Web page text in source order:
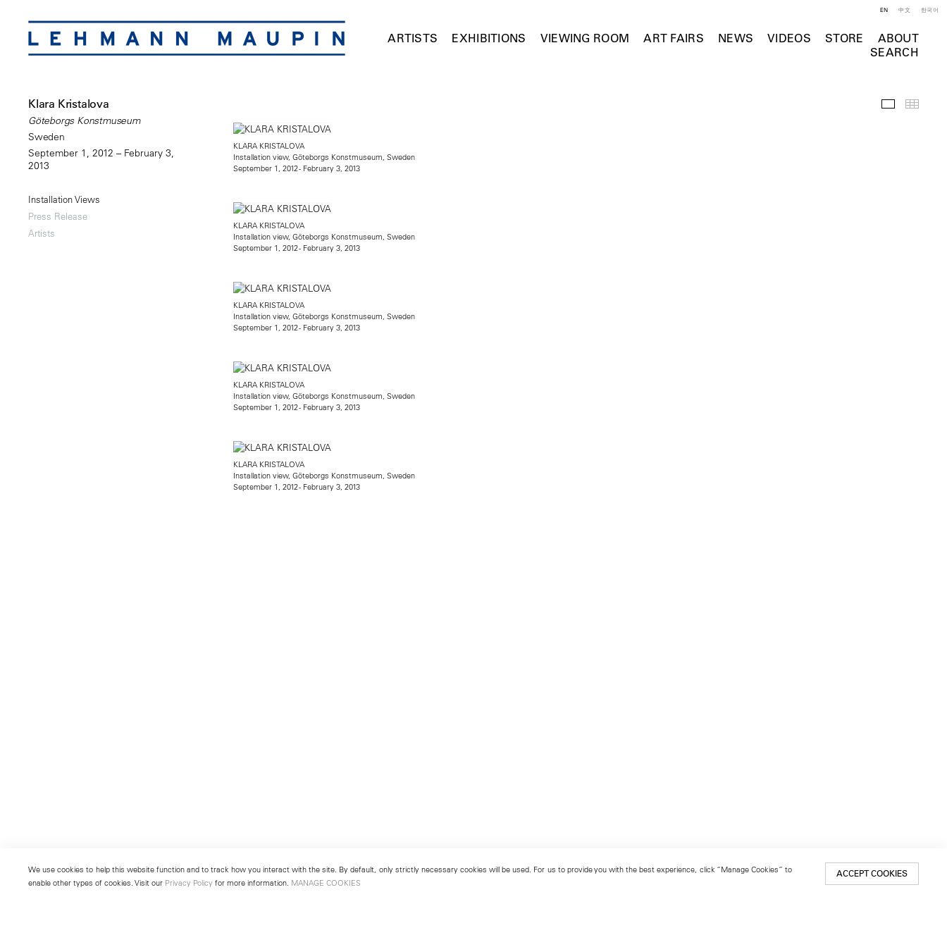
ARTISTS EXHIBITIONS VIEWING ROOM ART FAIRS NEWS VIDEOS STORE
ABOUT
SEARCH
EN 中文 한국어
Klara Kristalova
Göteborgs Konstmuseum
Sweden
September 1, 2012 – February 3,
2013
Installation Views
Press Release
Artists
Installation
KLARA KRISTALOVA
Installation view, Göteborgs Konstmuseum, Sweden
September 1, 2012 - February 3, 2013
KLARA KRISTALOVA
Installation view, Göteborgs Konstmuseum, Sweden
September 1, 2012 - February 3, 2013
KLARA KRISTALOVA
Installation view, Göteborgs Konstmuseum, Sweden
September 1, 2012 - February 3, 2013
KLARA KRISTALOVA
Installation view, Göteborgs Konstmuseum, Sweden
September 1, 2012 - February 3, 2013
KLARA KRISTALOVA
Installation view, Göteborgs Konstmuseum, Sweden
September 1, 2012 - February 3, 2013
We use cookies to help this website function and to track how you interact with the site. By default, only strictly necessary cookies will be used. For us to provide you with the best experience, click “Manage Cookies” to
enable other types of cookies. Visit our Privacy Policy for more information. MANAGE COOKIES
ACCEPT COOKIES